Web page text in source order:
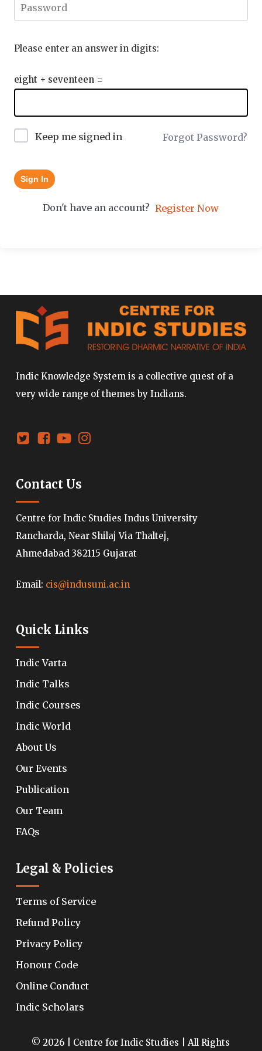
Please enter an answer in digits:
eight + seventeen =
Keep me signed in Forgot Password?
Sign In
Don't have an account? Register Now
Indic Knowledge System is a collective quest of a
very wide range of themes by Indians.
Contact Us
Centre for Indic Studies Indus University
Rancharda, Near Shilaj Via Thaltej,
Ahmedabad 382115 Gujarat
Email: cis@indusuni.ac.in
Quick Links
Indic Varta
Indic Talks
Indic Courses
Indic World
About Us
Our Events
Publication
Our Team
FAQs
Legal & Policies
Terms of Service
Refund Policy
Privacy Policy
Honour Code
Online Conduct
Indic Scholars
© 2026 | Centre for Indic Studies | All Rights